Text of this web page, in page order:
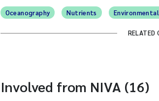
Oceanography Nutrients
RELATED
Involved from NIVA (16)